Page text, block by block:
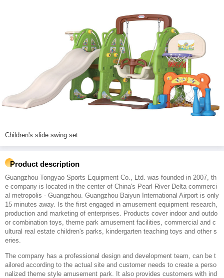
Children's slide swing set
Product description
Guangzhou Tongyao Sports Equipment Co., Ltd. was founded in 2007, th
e company is located in the center of China's Pearl River Delta commerci
al metropolis - Guangzhou. Guangzhou Baiyun International Airport is only
15 minutes away. Is the first engaged in amusement equipment research,
production and marketing of enterprises. Products cover indoor and outdo
or combination toys, theme park amusement facilities, commercial and c
ultural real estate children's parks, kindergarten teaching toys and other s
eries.
The company has a professional design and development team, can be t
ailored according to the actual site and customer needs to create a perso
nalized theme style amusement park. It also provides customers with ind